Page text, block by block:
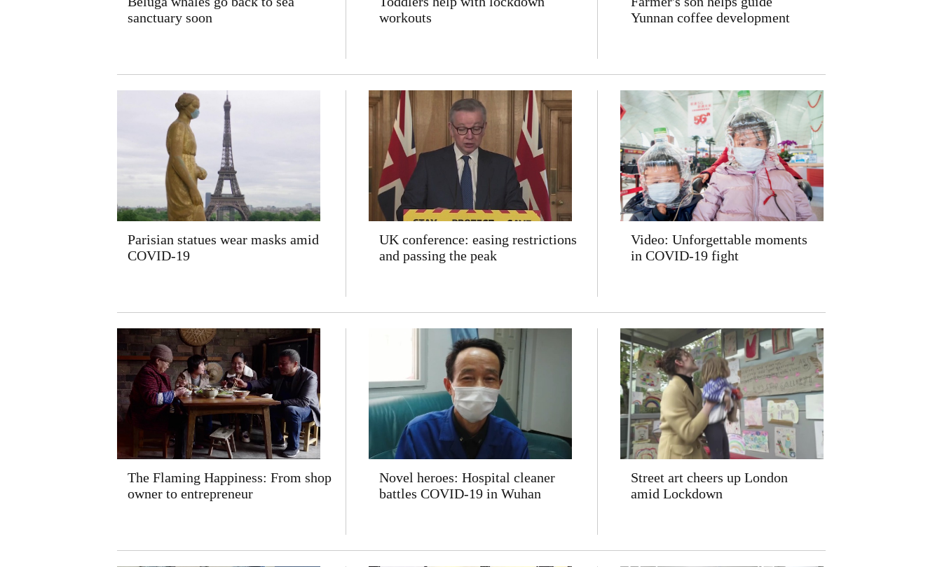
sanctuary soon
workouts
Yunnan coffee development
Parisian statues wear masks amid
COVID-19
UK conference: easing restrictions
and passing the peak
Video: Unforgettable moments
in COVID-19 fight
The Flaming Happiness: From shop
owner to entrepreneur
Novel heroes: Hospital cleaner
battles COVID-19 in Wuhan
Street art cheers up London
amid Lockdown